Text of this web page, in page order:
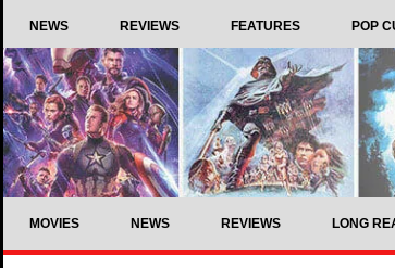
NEWS REVIEWS FEATURES POP
MOVIES NEWS REVIEWS LONG